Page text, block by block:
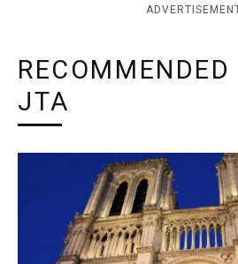
RECOMMENDED
JTA